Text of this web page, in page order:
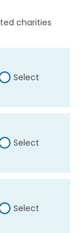
charities
Select
Select
Select